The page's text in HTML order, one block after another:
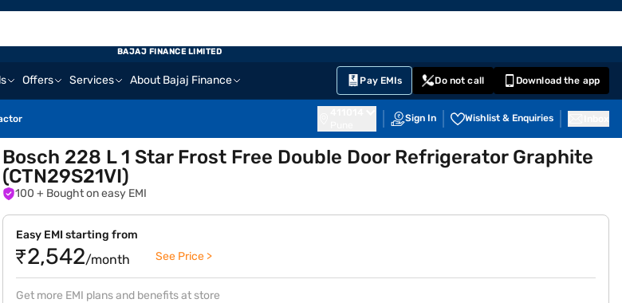
Offers Services About Bajaj Finance Pay EMIs Do not call Download the app
Sign In Wishlist & Enquiries
BAJAJ FINANCE LIMITED
Bosch 228 L 1 Star Frost Free Double Door Refrigerator Graphite
(CTN29S21VI)
100 + Bought on easy EMI
Easy EMI starting from
₹2,542/month See Price >
Get more EMI plans and benefits at store